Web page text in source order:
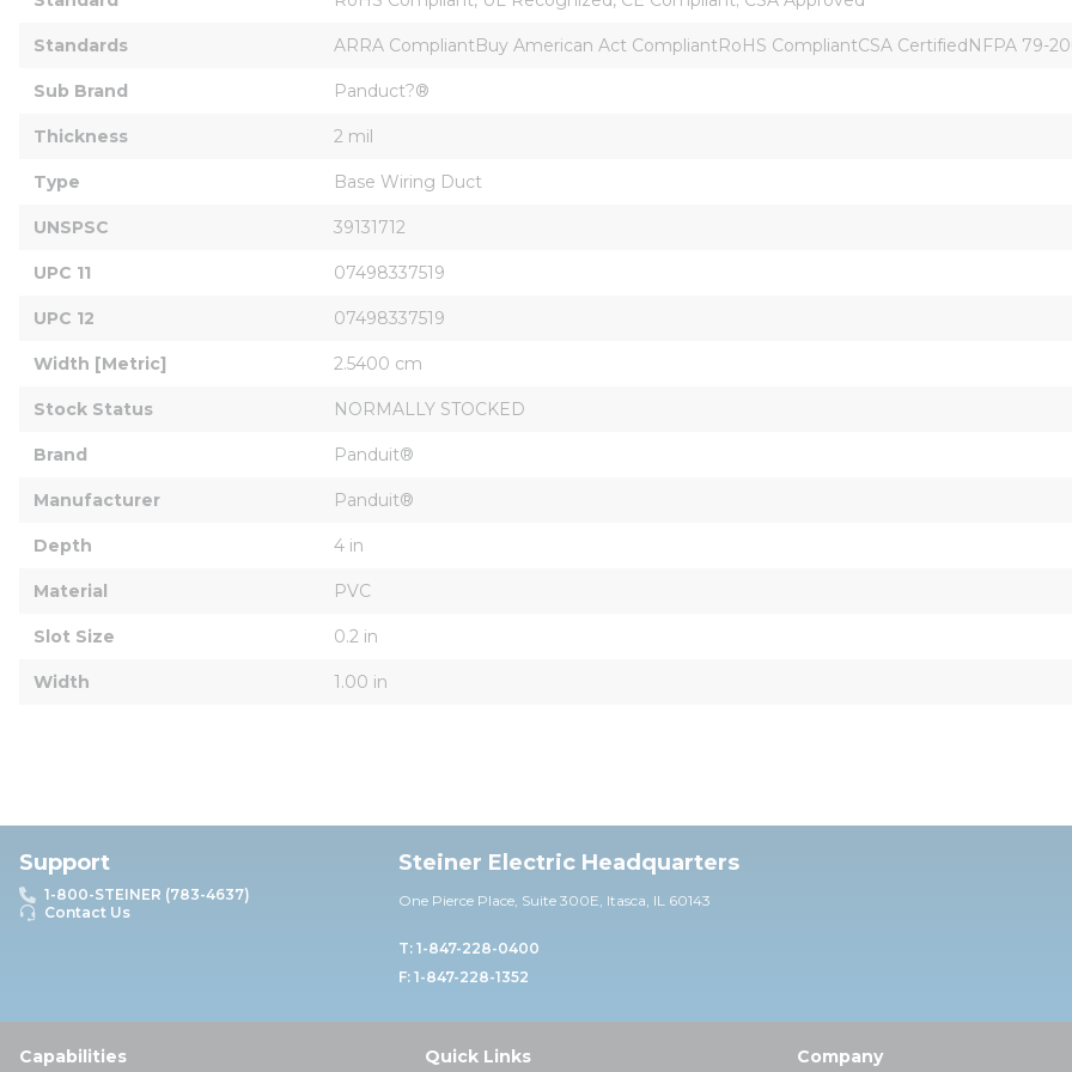
Standards ARRA CompliantBuy American Act CompliantRoHS CompliantCSA CertifiedNFPA 79-
Sub Brand Panduct?®
Thickness 2 mil
Type Base Wiring Duct
UNSPSC 39131712
UPC 11 07498337519
UPC 12 07498337519
Width [Metric] 2.5400 cm
Stock Status NORMALLY STOCKED
Brand Panduit®
Manufacturer Panduit®
Depth 4 in
Material PVC
Slot Size 0.2 in
Width 1.00 in
Support
1-800-STEINER (783-4637)
Contact Us
Steiner Electric Headquarters
One Pierce Place, Suite 300E, Itasca, IL 60143
T: 1-847-228-0400
F: 1-847-228-1352
Capabilities Quick Links Company